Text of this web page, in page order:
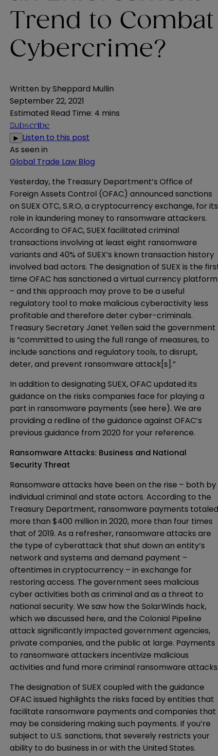
Trend to Combat
Cybercrime?
Written bySheppard Mullin
September 22, 2021
Estimated Read Time: 4 mins
Subscribe
▶ Listen to this post
As seen in
Global Trade Law Blog
Yesterday, the Treasury Department’s Office of
Foreign Assets Control (OFAC) announced sanctions
on SUEX OTC, S.R.O, a cryptocurrency exchange, for its
role in laundering money to ransomware attackers.
According to OFAC, SUEX facilitated criminal
transactions involving at least eight ransomware
variants and 40% of SUEX’s known transaction history
involved bad actors. The designation of SUEX is the
time OFAC has sanctioned a virtual currency platform
– and this approach may prove to be a useful
regulatory tool to make malicious cyberactivity less
profitable and therefore deter cyber-criminals.
Treasury Secretary Janet Yellen said the government
is “committed to using the full range of measures, to
include sanctions and regulatory tools, to disrupt,
deter, and prevent ransomware attack[s].”
In addition to designating SUEX, OFAC updated its
guidance on the risks companies face for playing a
part in ransomware payments (see here). We are
providing a redline of the guidance against OFAC’s
previous guidance from 2020 for your reference.
Ransomware Attacks: Business and National
Security Threat
Ransomware attacks have been on the rise – both by
individual criminal and state actors. According to the
Treasury Department, ransomware payments totaled
more than $400 million in 2020, more than four times
that of 2019. As a refresher, ransomware attacks are
the type of cyberattack that shut down an entity’s
network and systems and demand payment –
oftentimes in cryptocurrency – in exchange for
restoring access. The government sees malicious
cyber activities both as criminal and as a threat to
national security. We saw how the SolarWinds hack,
which we discussed here, and the Colonial Pipeline
attack significantly impacted government agencies,
private companies, and the public at large. Payments
to ransomware attackers incentivize malicious
activities and fund more criminal ransomware
The designation of SUEX coupled with the guidance
OFAC issued highlights the risks faced by entities that
facilitate ransomware payments and companies that
may be considering making such payments. If you’re
subject to U.S. sanctions, that severely restricts your
ability to do business in or with the United States.